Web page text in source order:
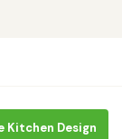
Kitchen Design